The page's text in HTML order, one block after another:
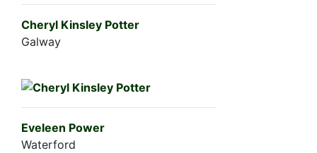
Cheryl Kinsley Potter
Galway
Eveleen Power
Waterford